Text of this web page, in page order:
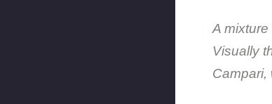
A
Visually
Campari,